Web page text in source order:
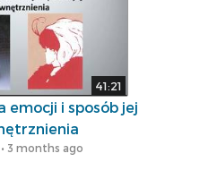
41:21
emocji i sposób jej
3 months ago